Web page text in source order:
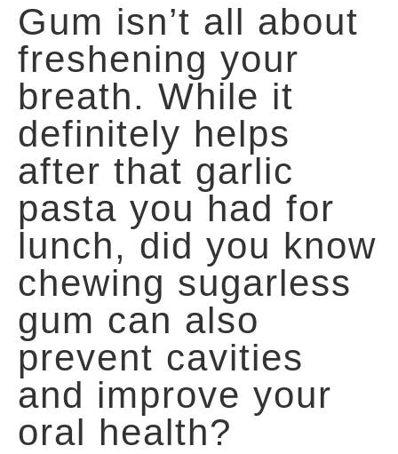
Gum isn’t all about
freshening your
breath. While it
definitely helps
after that garlic
pasta you had for
lunch, did you know
chewing sugarless
gum can also
prevent cavities
and improve your
oral health?